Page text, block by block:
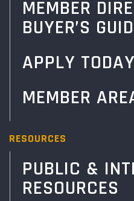
MEMBER
BUYER’S
APPLY TODAY
MEMBER
RESOURCES
PUBLIC &
RESOURCES